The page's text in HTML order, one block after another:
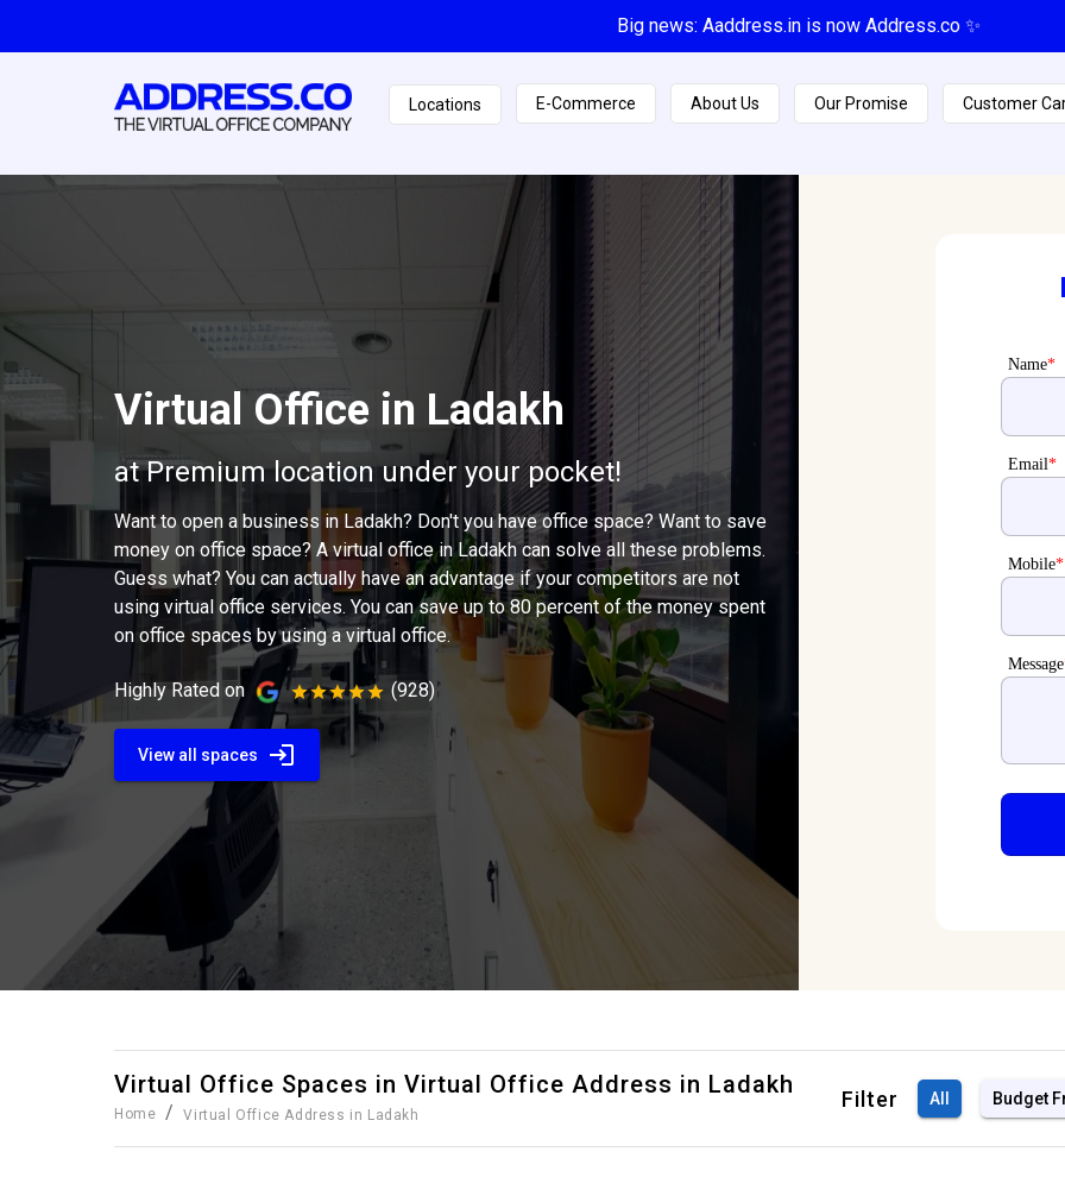
Big news: Aaddress.in is now Address.co ✨
Locations E-Commerce About Us Our Promise Customer
Virtual Office in Ladakh
at Premium location under your pocket!
Want to open a business in Ladakh? Don't you have office space? Want to save
money on office space? A virtual office in Ladakh can solve all these problems.
Guess what? You can actually have an advantage if your competitors are not
using virtual office services. You can save up to 80 percent of the money spent
on office spaces by using a virtual office.
Highly Rated on (928)
View all spaces
Name*
Email*
Mobile*
Message
Virtual Office Spaces in Virtual Office Address in Ladakh
Home / Virtual Office Address in Ladakh
Filter All Budget